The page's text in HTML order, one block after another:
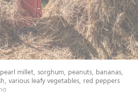
millet, sorghum, peanuts, bananas,
various leafy vegetables, red peppers